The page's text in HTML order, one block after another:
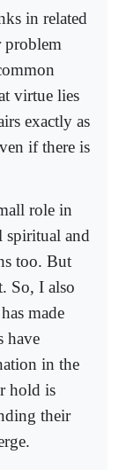
in related
problem
virtue lies
exactly as
if there is
role in
and
too. But
So, I also
made
have
in the
hold is
their